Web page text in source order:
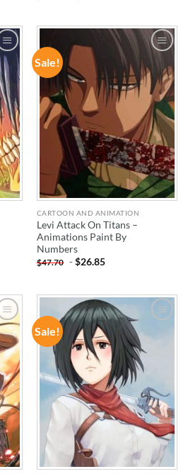
Sale!
ADD TO
WISHLIST
CARTOON AND ANIMATION
Levi Attack On Titans –
Animations Paint By
Numbers
$47.70 -$26.85
Sale!
ADD TO
WISHLIST